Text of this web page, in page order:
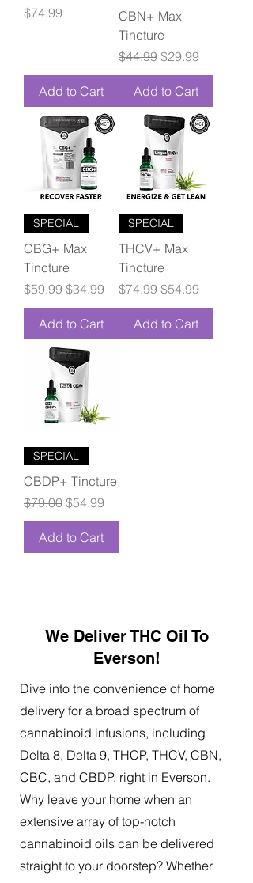
Price
$74.99
Add to Cart
CBN+ Max
Tincture
Regular Price
$44.99 Sale Price
$29.99
Add to Cart
SPECIAL
CBG+ Max
Tincture
Regular Price
$59.99 Sale Price
$34.99
Add to Cart
SPECIAL
THCV+ Max
Tincture
Regular Price
$74.99 Sale Price
$54.99
Add to Cart
SPECIAL
CBDP+ Tincture
Regular Price
$79.00 Sale Price
$54.99
Add to Cart
We Deliver THC Oil To
Everson!
Dive into the convenience of home
delivery for a broad spectrum of
cannabinoid infusions, including
Delta 8, Delta 9, THCP, THCV, CBN,
CBC, and CBDP, right in Everson.
Why leave your home when an
extensive array of top-notch
cannabinoid oils can be delivered
straight to your doorstep? Whether